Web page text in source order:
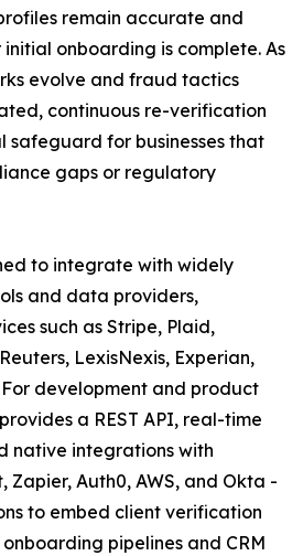
remain accurate and
onboarding is complete. As
evolve and fraud tactics
continuous re-verification
safeguard for businesses that
gaps or regulatory
to integrate with widely
and data providers,
such as Stripe, Plaid,
LexisNexis, Experian,
development and product
a REST API, real-time
native integrations with
Zapier, Auth0, AWS, and Okta -
to embed client verification
pipelines and CRM